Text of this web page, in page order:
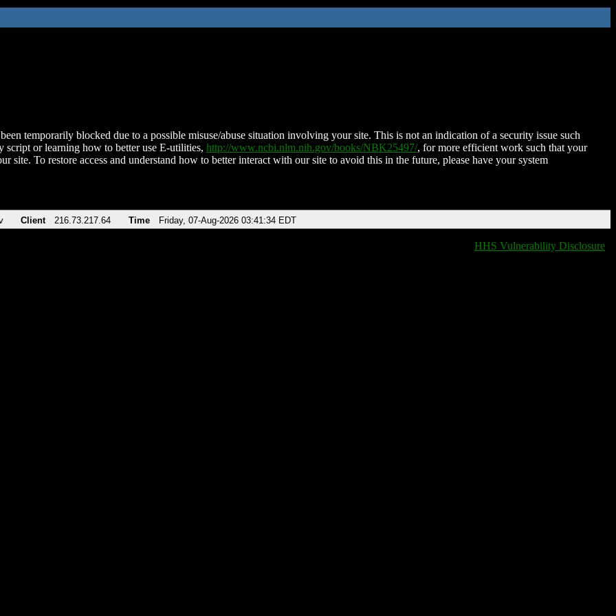
temporarily blocked due to a possible misuse/abuse situation involving your site. This is not an indication of a security issue such
script or learning how to better use E-utilities, http://www.ncbi.nlm.nih.gov/books/NBK25497/, for more efficient work such that your
site. To restore access and understand how to better interact with our site to avoid this in the future, please have your system
Client 216.73.217.64 Time Friday, 07-Aug-2026 03:41:34 EDT
HHS Vulnerability Disclosure